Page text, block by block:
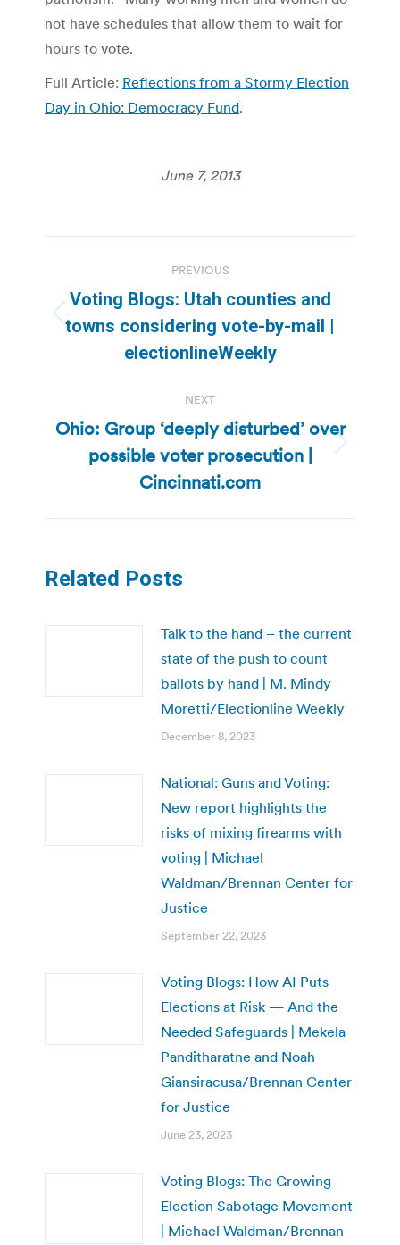
not have schedules that allow them to wait for
hours to vote.
Full Article: Reflections from a Stormy Election
Day in Ohio: Democracy Fund.
June 7, 2013
navigation
PREVIOUS
Previous
post:
Voting Blogs: Utah counties and
towns considering vote-by-mail |
electionlineWeekly
NEXT
Next
post:
Ohio: Group ‘deeply disturbed’ over
possible voter prosecution |
Cincinnati.com
Related Posts
Talk to the hand – the current
state of the push to count
ballots by hand | M. Mindy
Moretti/Electionline Weekly
December 8, 2023
National: Guns and Voting:
New report highlights the
risks of mixing firearms with
voting | Michael
Waldman/Brennan Center for
Justice
September 22, 2023
Voting Blogs: How AI Puts
Elections at Risk — And the
Needed Safeguards | Mekela
Panditharatne and Noah
Giansiracusa/Brennan Center
for Justice
June 23, 2023
Voting Blogs: The Growing
Election Sabotage Movement
| Michael Waldman/Brennan